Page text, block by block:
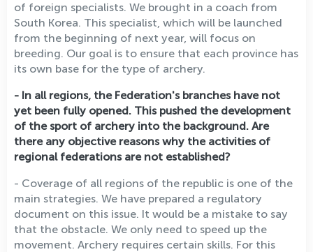
of foreign specialists. We brought in a coach from
South Korea. This specialist, which will be launched
from the beginning of next year, will focus on
breeding. Our goal is to ensure that each province has
its own base for the type of archery.
- In all regions, the Federation's branches have not
yet been fully opened. This pushed the development
of the sport of archery into the background. Are
there any objective reasons why the activities of
regional federations are not established?
- Coverage of all regions of the republic is one of the
main strategies. We have prepared a regulatory
document on this issue. It would be a mistake to say
that the obstacle. We only need to speed up the
movement. Archery requires certain skills. For this